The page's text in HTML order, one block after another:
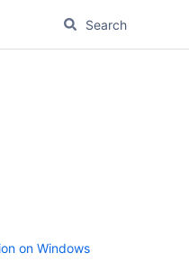
on Windows